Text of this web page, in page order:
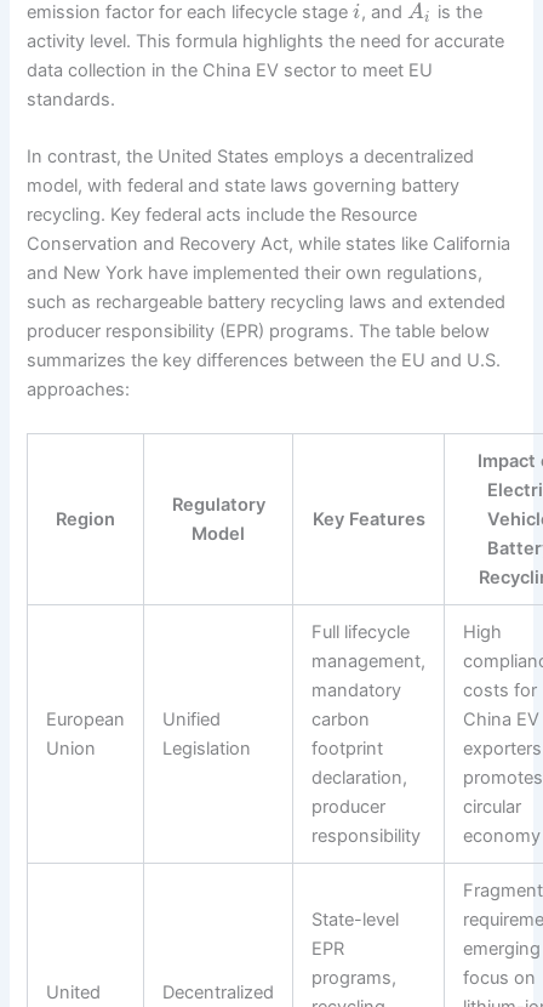
emission factor for each lifecycle stagei, and Ai
is the
activity level. This formula highlights the need for accurate
data collection in the China EV sector to meet EU
standards.
In contrast, the United States employs a decentralized
model, with federal and state laws governing battery
recycling. Key federal acts include the Resource
Conservation and Recovery Act, while states like California
and New York have implemented their own regulations,
such as rechargeable battery recycling laws and extended
producer responsibility (EPR) programs. The table below
summarizes the key differences between the EU and U.S.
approaches:
Region
Regulatory
Model
Key Features
Impact
European
Union
Unified
Legislation
Full lifecycle
management,
mandatory
carbon
footprint
declaration,
producer
responsibility
High
costs for
China EV
promotes
circular
economy
United Decentralized
State-level
EPR
programs,
emerging
focus on